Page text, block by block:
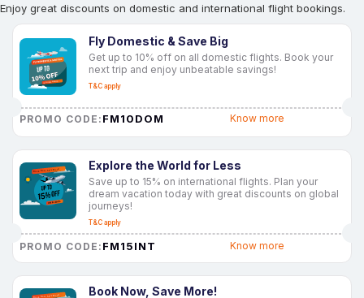
Enjoy great discounts on domestic and international flight bookings.
Fly Domestic & Save Big
Get up to 10% off on all domestic flights. Book your
next trip and enjoy unbeatable savings!
T&C apply
PROMO CODE: FM10DOM Know more
Explore the World for Less
Save up to 15% on international flights. Plan your
dream vacation today with great discounts on global
journeys!
T&C apply
PROMO CODE: FM15INT Know more
Book Now, Save More!